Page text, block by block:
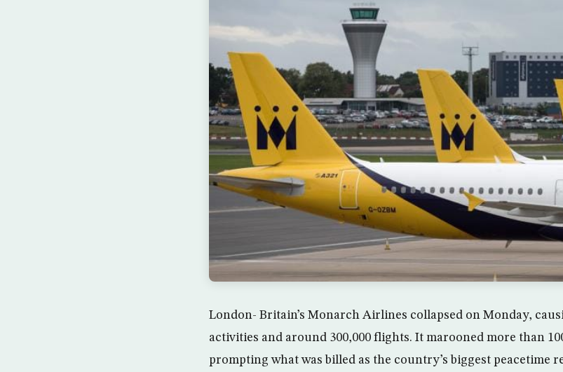
London- Britain’s Monarch Airlines collapsed on Monday,
activities and around 300,000 flights. It marooned more than
prompting what was billed as the country’s biggest peacetime